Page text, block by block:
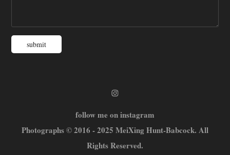
submit
follow me on instagram
Photographs © 2016 - 2025 MeiXing Hunt-Babcock. All
Rights Reserved.